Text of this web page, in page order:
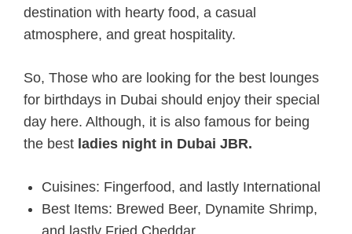
destination with hearty food, a casual
atmosphere, and great hospitality.
So, Those who are looking for the best lounges
for birthdays in Dubai should enjoy their special
day here. Although, it is also famous for being
the best ladies night in Dubai JBR.
Cuisines: Fingerfood, and lastly International
Best Items: Brewed Beer, Dynamite Shrimp,